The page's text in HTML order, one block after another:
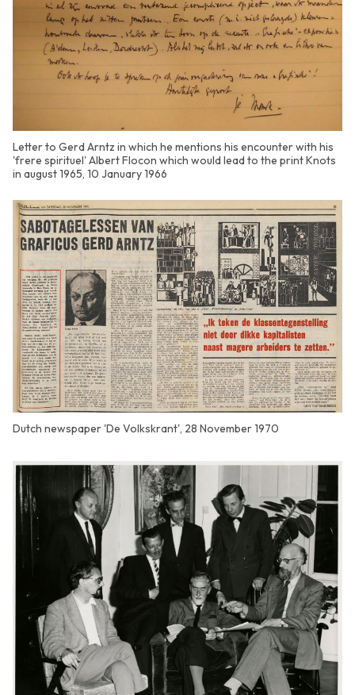
Letter to Gerd Arntz in which he mentions his encounter with his
'frere spirituel' Albert Flocon which would lead to the print Knots
in august 1965, 10 January 1966
Dutch newspaper 'De Volkskrant', 28 November 1970